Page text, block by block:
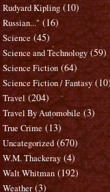
Rudyard Kipling (10)
Russian..." (16)
Science (45)
Science and Technology (59)
Science Fiction (64)
Science Fiction / Fantasy
Travel (204)
Travel By Automobile (3)
True Crime (13)
Uncategorized (670)
W.M. Thackeray (4)
Walt Whitman (192)
Weather (3)